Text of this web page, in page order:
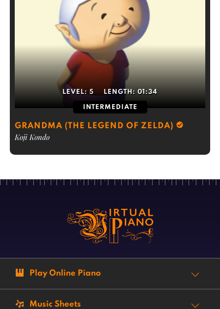
LEVEL: 5 LENGTH: 01:34
INTERMEDIATE
GRANDMA (THE LEGEND OF ZELDA)
Koji Kondo
Play Online Piano
Music Sheets